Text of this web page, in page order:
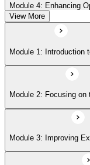
Module 4: Enhancing
Module 5: Organization
Module 6: Behavior
Module 7: Lean IT
View More
Module 1: Introduction
Module 2: Focusing on
Module 3: Improving